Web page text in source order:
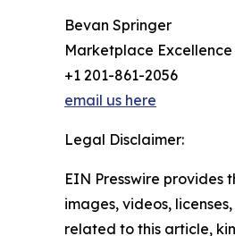
Bevan Springer
Marketplace Excellence
+1 201-861-2056
email us here
Legal Disclaimer:
EIN Presswire provides
images, videos,
related to this article,